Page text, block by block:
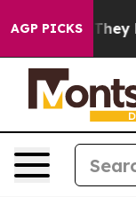
AGP PICKS
Proof They Exist